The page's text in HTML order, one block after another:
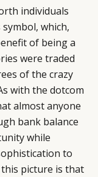
individuals
which,
of being a
were traded
of the crazy
with the dotcom
almost anyone
bank balance
while
to
picture is that